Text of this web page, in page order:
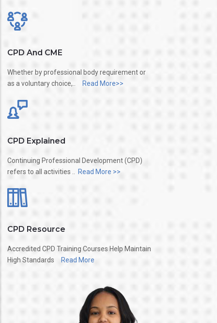
CPD And CME
Whether by professional body requirement or
as a voluntary choice,..
Read More>>
CPD Explained
Continuing Professional Development (CPD)
refers to all activities ..
Read More >>
CPD Resource
Accredited CPD Training Courses Help Maintain
High Standards
Read More